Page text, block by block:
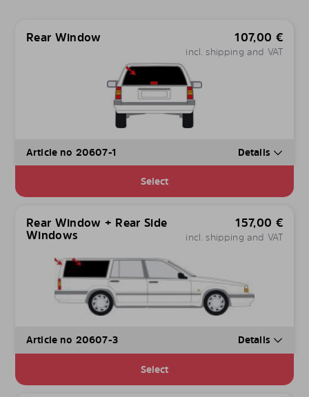
Rear Window 107,00 €
incl. shipping and VAT
Article no 20607-1 Details
Select
Rear Window + Rear Side
Windows
157,00 €
incl. shipping and VAT
Article no 20607-3 Details
Select